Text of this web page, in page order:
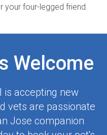
your four-legged friend.
Welcome
is accepting new
vets are passionate
Jose companion